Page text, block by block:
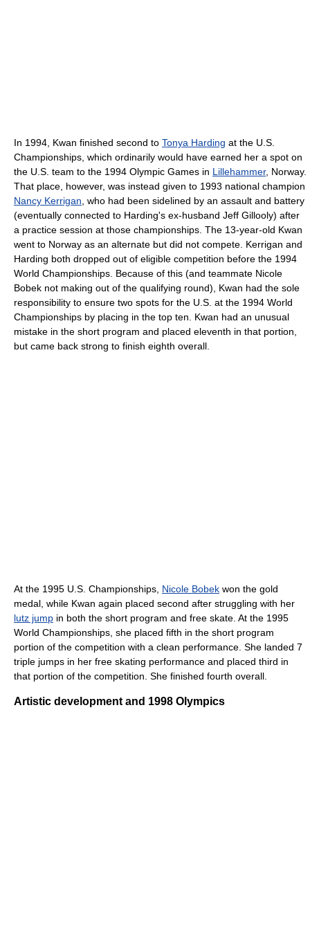
In 1994, Kwan finished second to Tonya Harding at the U.S.
Championships, which ordinarily would have earned her a spot on
the U.S. team to the 1994 Olympic Games in Lillehammer, Norway.
That place, however, was instead given to 1993 national champion
Nancy Kerrigan , who had been sidelined by an assault and battery
(eventually connected to Harding's ex-husband Jeff Gillooly) after
a practice session at those championships. The 13-year-old Kwan
went to Norway as an alternate but did not compete. Kerrigan and
Harding both dropped out of eligible competition before the 1994
World Championships. Because of this (and teammate Nicole
Bobek not making out of the qualifying round), Kwan had the sole
responsibility to ensure two spots for the U.S. at the 1994 World
Championships by placing in the top ten. Kwan had an unusual
mistake in the short program and placed eleventh in that portion,
but came back strong to finish eighth overall.
At the 1995 U.S. Championships, Nicole Bobek won the gold
medal, while Kwan again placed second after struggling with her
lutz jump in both the short program and free skate. At the 1995
World Championships, she placed fifth in the short program
portion of the competition with a clean performance. She landed 7
triple jumps in her free skating performance and placed third in
that portion of the competition. She finished fourth overall.
Artistic development and 1998 Olympics